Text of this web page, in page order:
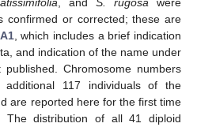
confirmed or corrected; these are
, which includes a brief indication
and indication of the name under
Chromosome numbers
117 individuals of the
are reported here for the first time
. The distribution of all 41 diploid